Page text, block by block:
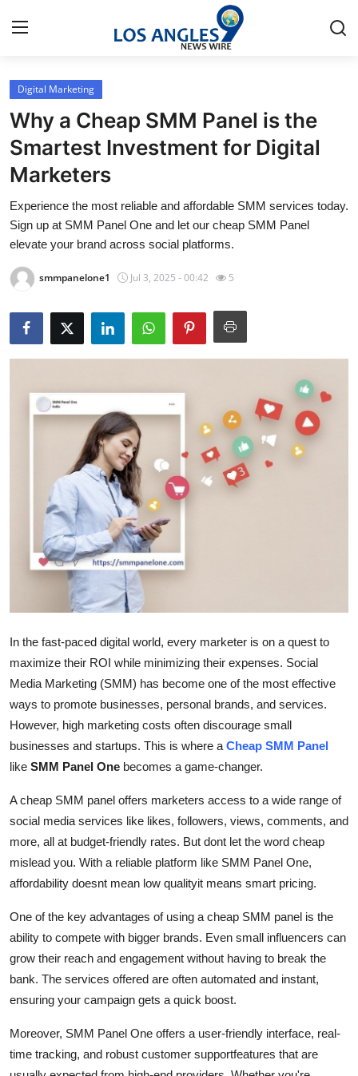
Home
Contact
Press Release
Privacy Policy
Submit Press Release
Guest Posting
Advertise with US
Crypto
Business
Finance
Tech
Real Estate
General
Support Number
How To
Top 10
Digital Marketing
Why a Cheap SMM Panel is the
Smartest Investment for Digital
Marketers
Experience the most reliable and affordable SMM services today.
Sign up at SMM Panel One and let our cheap SMM Panel
elevate your brand across social platforms.
smmpanelone1 Jul 3, 2025 - 00:42 5
In the fast-paced digital world, every marketer is on a quest to
maximize their ROI while minimizing their expenses. Social
Media Marketing (SMM) has become one of the most effective
ways to promote businesses, personal brands, and services.
However, high marketing costs often discourage small
businesses and startups. This is where a Cheap SMM Panel
like SMM Panel One becomes a game-changer.
A cheap SMM panel offers marketers access to a wide range of
social media services like likes, followers, views, comments, and
more, all at budget-friendly rates. But dont let the word cheap
mislead you. With a reliable platform like SMM Panel One,
affordability doesnt mean low qualityit means smart pricing.
One of the key advantages of using a cheap SMM panel is the
ability to compete with bigger brands. Even small influencers can
grow their reach and engagement without having to break the
bank. The services offered are often automated and instant,
ensuring your campaign gets a quick boost.
Moreover, SMM Panel One offers a user-friendly interface, real-
time tracking, and robust customer supportfeatures that are